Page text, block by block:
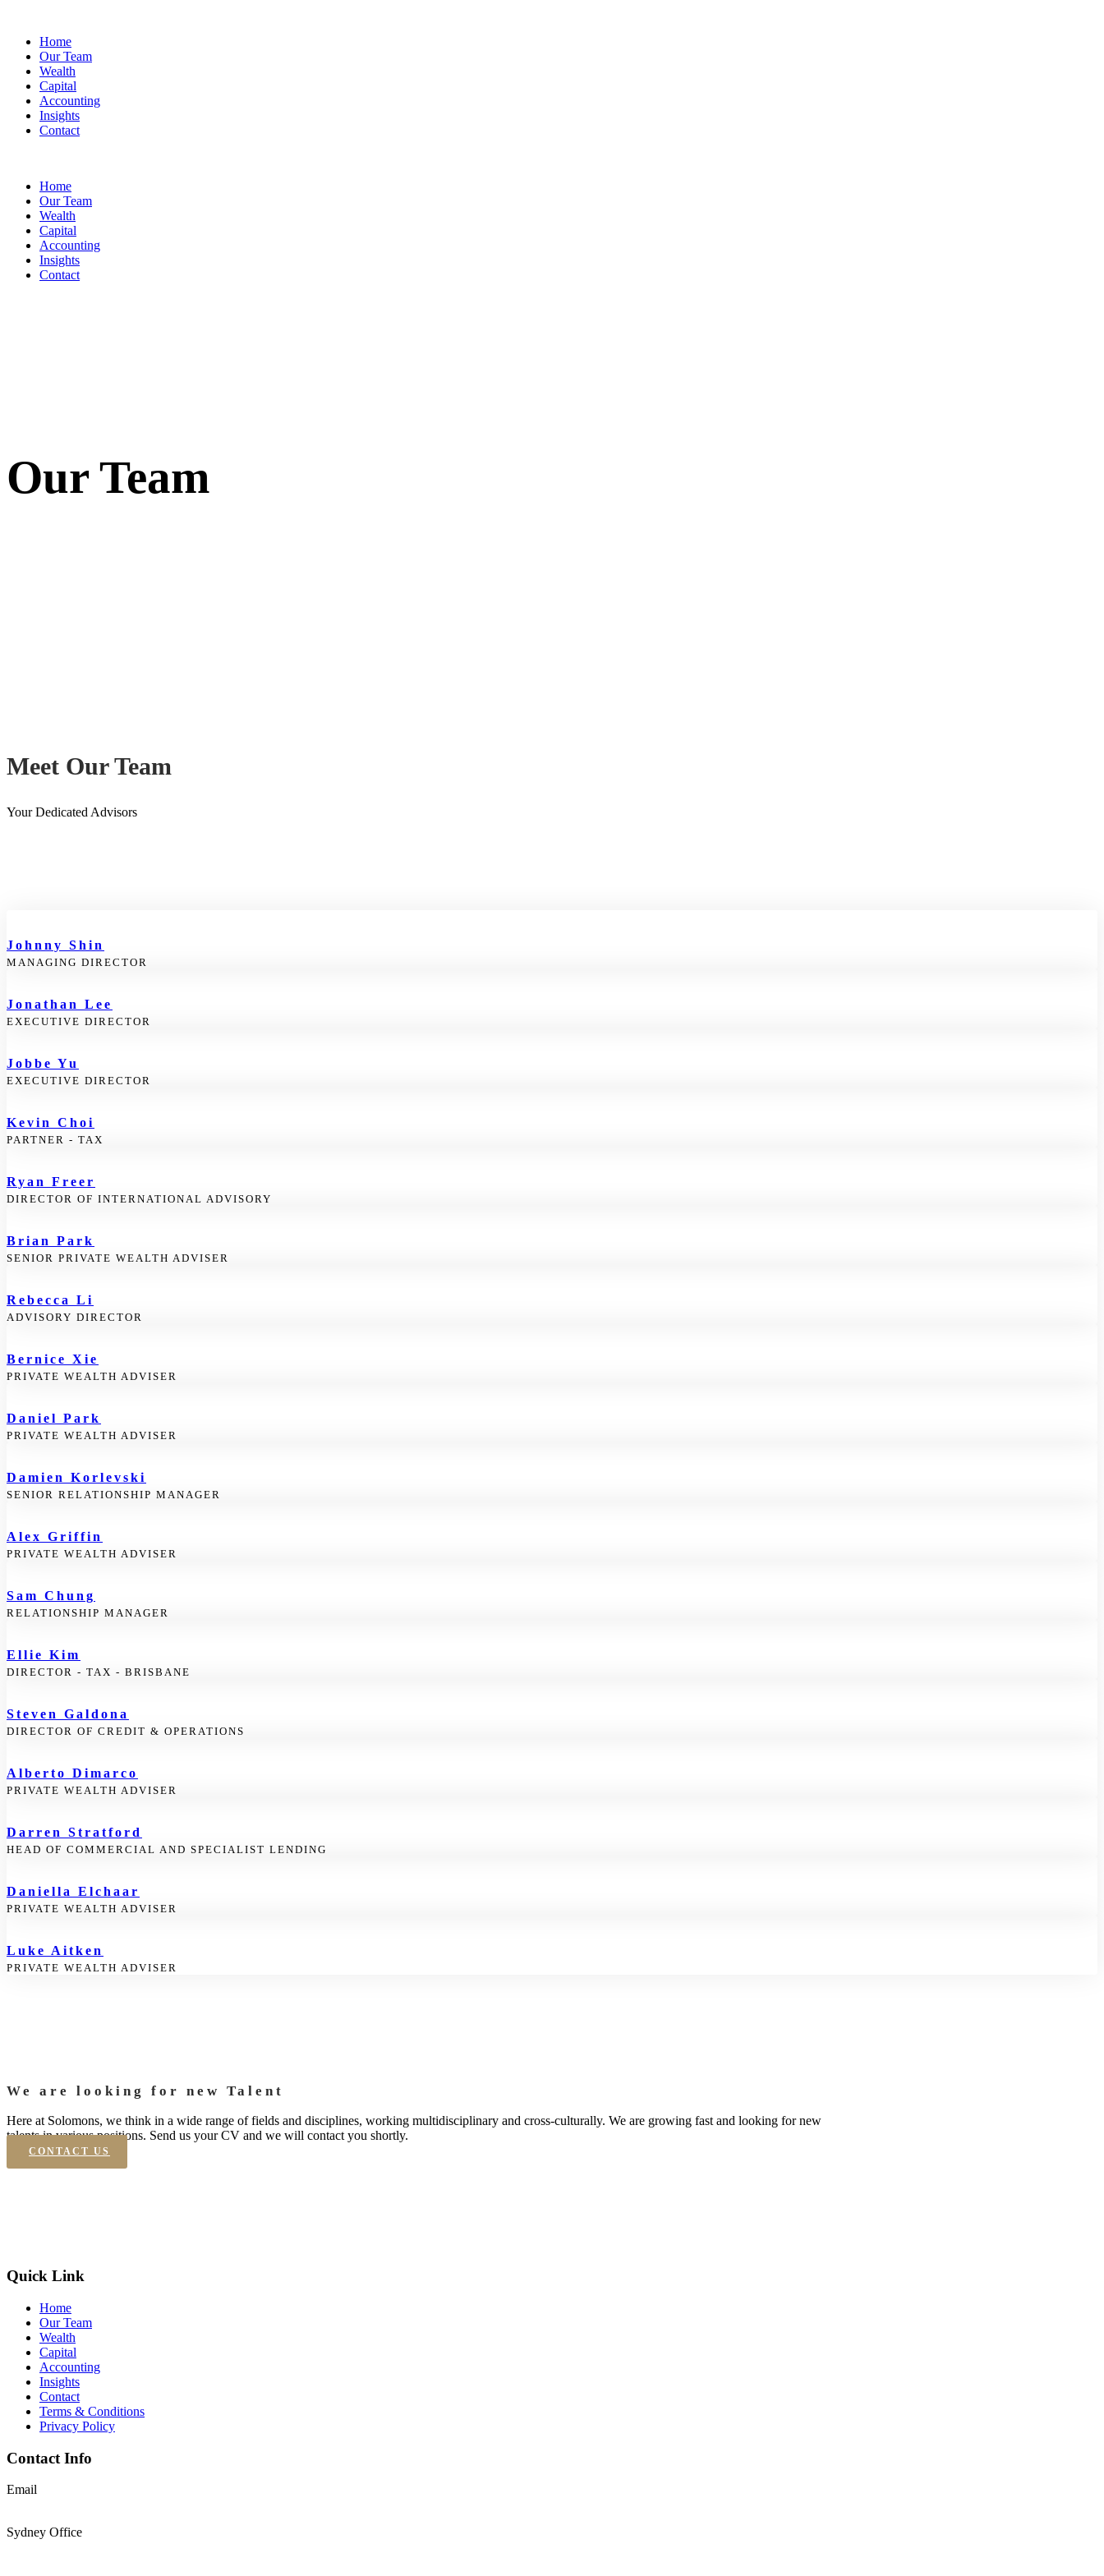
Home
Our Team
Wealth
Capital
Accounting
Insights
Contact
Home
Our Team
Wealth
Capital
Accounting
Insights
Contact
Our Team
Meet Our Team
Your Dedicated Advisors
Johnny Shin
MANAGING DIRECTOR
Jonathan Lee
EXECUTIVE DIRECTOR
Jobbe Yu
EXECUTIVE DIRECTOR
Kevin Choi
PARTNER - TAX
Ryan Freer
DIRECTOR OF INTERNATIONAL ADVISORY
Brian Park
SENIOR PRIVATE WEALTH ADVISER
Rebecca Li
ADVISORY DIRECTOR
Bernice Xie
PRIVATE WEALTH ADVISER
Daniel Park
PRIVATE WEALTH ADVISER
Damien Korlevski
SENIOR RELATIONSHIP MANAGER
Alex Griffin
PRIVATE WEALTH ADVISER
Sam Chung
RELATIONSHIP MANAGER
Ellie Kim
DIRECTOR - TAX - BRISBANE
Steven Galdona
DIRECTOR OF CREDIT & OPERATIONS
Alberto Dimarco
PRIVATE WEALTH ADVISER
Darren Stratford
HEAD OF COMMERCIAL AND SPECIALIST LENDING
Daniella Elchaar
PRIVATE WEALTH ADVISER
Luke Aitken
PRIVATE WEALTH ADVISER
We are looking for new Talent
Here at Solomons, we think in a wide range of fields and disciplines, working multidisciplinary and cross-culturally. We are growing fast and looking for new
talents in various positions. Send us your CV and we will contact you shortly.
CONTACT US
Quick Link
Home
Our Team
Wealth
Capital
Accounting
Insights
Contact
Terms & Conditions
Privacy Policy
Contact Info
Email
Sydney Office